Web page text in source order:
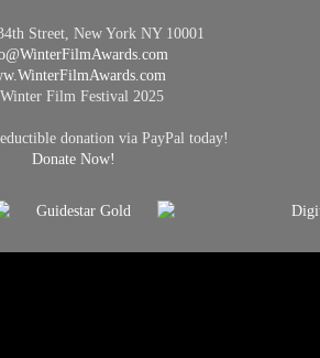
Street, New York NY 10001
WinterFilmAwards.com
Film Festival 2025
donation via PayPal today!
Donate Now!